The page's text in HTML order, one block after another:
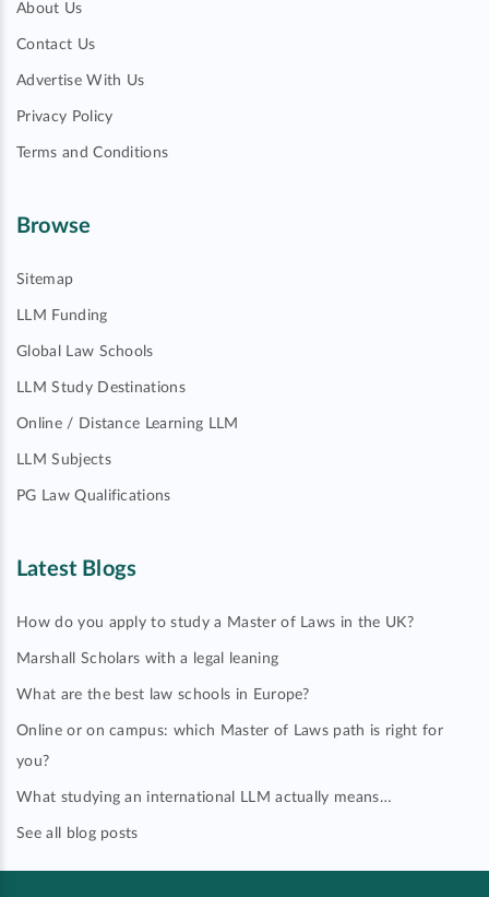
About Us
Contact Us
Advertise With Us
Privacy Policy
Terms and Conditions
Browse
Sitemap
LLM Funding
Global Law Schools
LLM Study Destinations
Online / Distance Learning LLM
LLM Subjects
PG Law Qualifications
Latest Blogs
How do you apply to study a Master of Laws in the UK?
Marshall Scholars with a legal leaning
What are the best law schools in Europe?
Online or on campus: which Master of Laws path is right for
you?
What studying an international LLM actually means…
See all blog posts